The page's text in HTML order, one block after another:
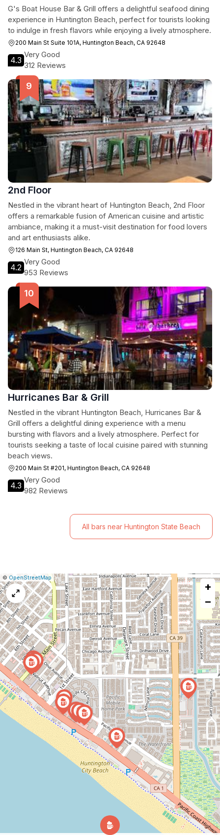
G's Boat House Bar & Grill offers a delightful seafood dining
experience in Huntington Beach, perfect for tourists looking
to indulge in fresh flavors while enjoying a lively atmosphere.
200 Main St Suite 101A, Huntington Beach, CA 92648
4.3
Very Good
312 Reviews
2nd Floor
Nestled in the vibrant heart of Huntington Beach, 2nd Floor
offers a remarkable fusion of American cuisine and artistic
ambiance, making it a must-visit destination for food lovers
and art enthusiasts alike.
126 Main St, Huntington Beach, CA 92648
4.2
Very Good
953 Reviews
Hurricanes Bar & Grill
Nestled in the vibrant Huntington Beach, Hurricanes Bar &
Grill offers a delightful dining experience with a menu
bursting with flavors and a lively atmosphere. Perfect for
tourists seeking a taste of local cuisine paired with stunning
beach views.
200 Main St #201, Huntington Beach, CA 92648
4.3
Very Good
982 Reviews
All bars near Huntington State Beach
Leaflet
|© OpenStreetMap|Report
a
map
issue
+
−